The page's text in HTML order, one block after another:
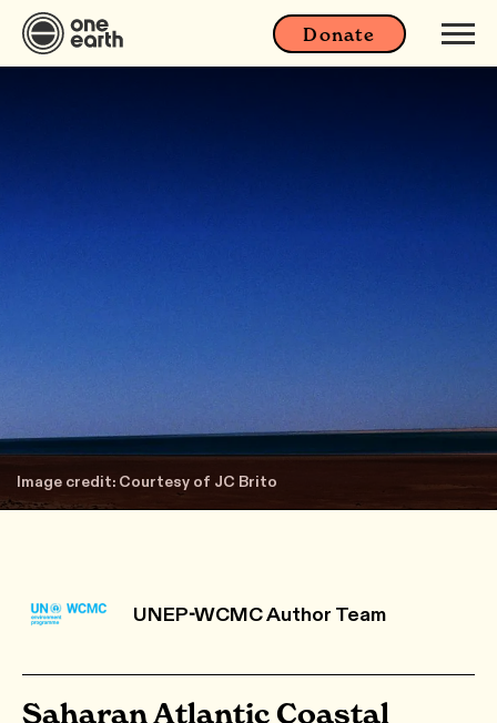
Donate
Image credit: Courtesy of JC Brito
UNEP-WCMC Author Team
Saharan Atlantic Coastal